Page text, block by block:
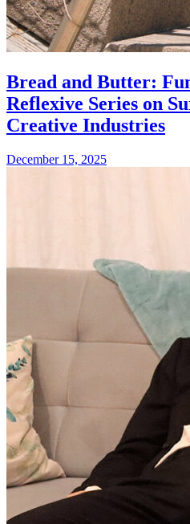
Bread and Butter:
Reflexive Series on
Creative Industries
December 15, 2025